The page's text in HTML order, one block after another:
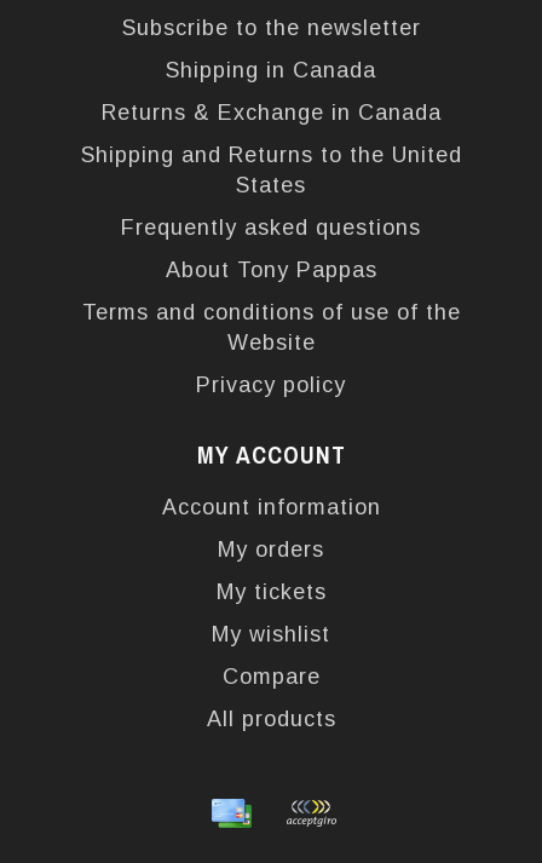
Subscribe to the newsletter
Shipping in Canada
Returns & Exchange in Canada
Shipping and Returns to the United
States
Frequently asked questions
About Tony Pappas
Terms and conditions of use of the
Website
Privacy policy
MY ACCOUNT
Account information
My orders
My tickets
My wishlist
Compare
All products